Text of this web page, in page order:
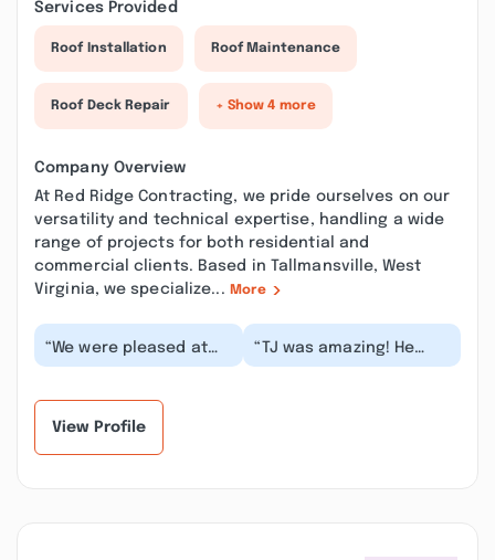
Services Provided
Roof Installation Roof Maintenance
Roof Deck Repair + Show 4 more
Company Overview
At Red Ridge Contracting, we pride ourselves on our
versatility and technical expertise, handling a wide
range of projects for both residential and
commercial clients. Based in Tallmansville, West
Virginia, we specialize... More
“We were pleased at
how the quick they
“TJ was amazing! He
painted our house,
View Profile